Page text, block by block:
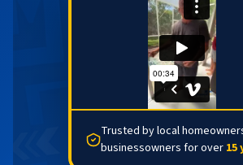
Trusted by local
businessowners for over 15